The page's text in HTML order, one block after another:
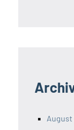
August